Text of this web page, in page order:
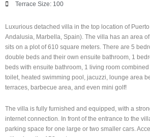
Terrace Size: 100
Luxurious detached villa in the top location of
Andalusia, Marbella, Spain). The villa has an area
sits on a plot of 610 square meters. There are 5
double beds and their own ensuite bathroom, 1
beds with ensuite bathroom, 1 living room
toilet, heated swimming pool, jacuzzi, lounge area
terraces, barbecue area, and even mini golf!
The villa is fully furnished and equipped, with a
internet connection. In front of the entrance to the
parking space for one large or two smaller cars.